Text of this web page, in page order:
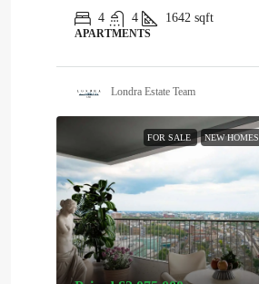
4
4 1642 sqft
APARTMENTS
Londra Estate Team
FOR SALE NEW HOMES